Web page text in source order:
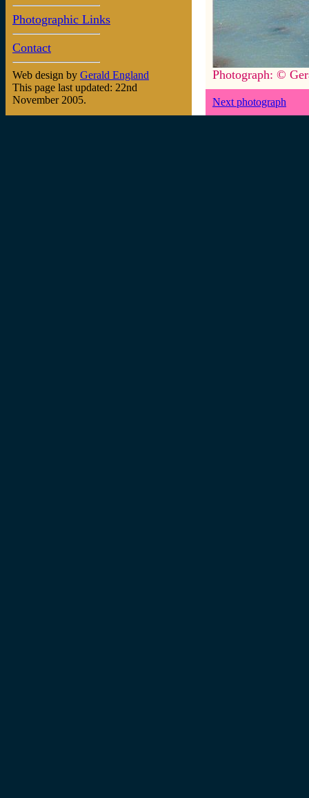
Photographic Links
Contact
Web design by Gerald England
This page last updated: 22nd
November 2005.
Photograph: ©
Next photograph